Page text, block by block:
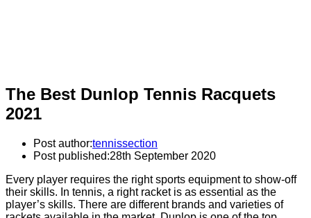
The Best Dunlop Tennis Racquets
2021
Post author:tennissection
Post published:28th September 2020
Every player requires the right sports equipment to show-off
their skills. In tennis, a right racket is as essential as the
player’s skills. There are different brands and varieties of